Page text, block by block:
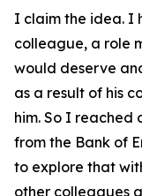
I claim the idea. I
colleague, a role
would deserve
as a result of his
him. So I reached
from the Bank of
to explore that
other colleagues